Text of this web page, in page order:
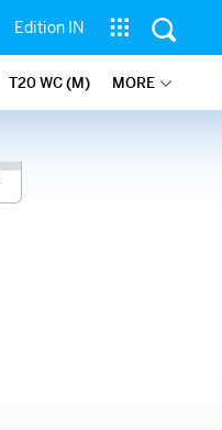
Edition IN
T20 WC (M) MORE